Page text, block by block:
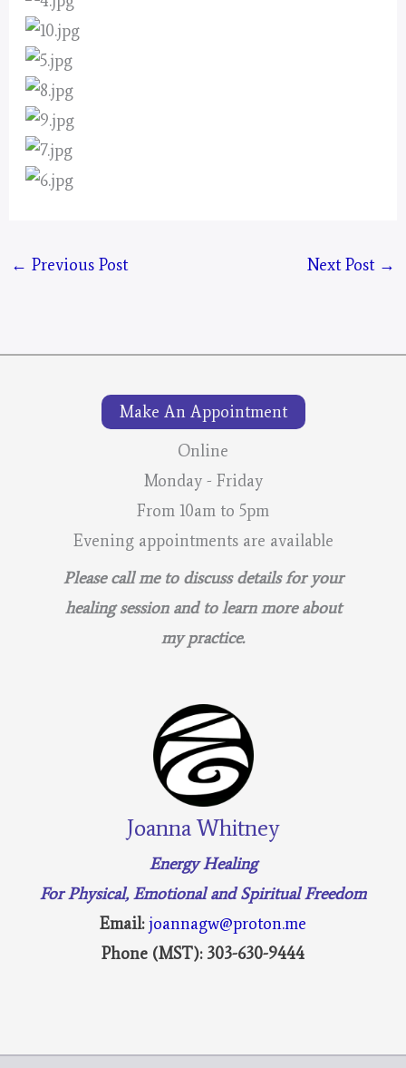
← Previous Post Next Post →
Make An Appointment
Online
Monday - Friday
From 10am to 5pm
Evening appointments are available
Please call me to discuss details for your
healing session and to learn more about
my practice.
Joanna Whitney
Energy Healing
For Physical, Emotional and Spiritual Freedom
Email:joannagw@proton.me
Phone (MST): 303-630-9444